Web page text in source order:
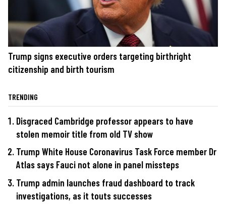
Trump signs executive orders targeting birthright
citizenship and birth tourism
TRENDING
Disgraced Cambridge professor appears to have
stolen memoir title from old TV show
Trump White House Coronavirus Task Force member Dr
Atlas says Fauci not alone in panel missteps
Trump admin launches fraud dashboard to track
investigations, as it touts successes